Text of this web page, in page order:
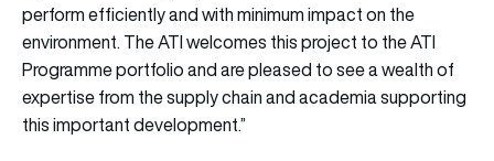
perform efficiently and with minimum impact on the
environment. The ATI welcomes this project to the ATI
Programme portfolio and are pleased to see a wealth of
expertise from the supply chain and academia supporting
this important development.”